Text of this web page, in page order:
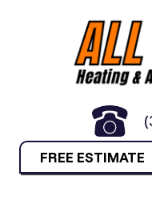
FREE ESTIMATE